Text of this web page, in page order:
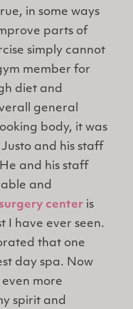
in some ways
parts of
simply cannot
member for
diet and
general
body, it was
and his staff
and his staff
and
surgery center is
I have ever seen.
that one
day spa. Now
more
spirit and